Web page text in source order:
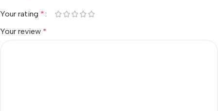
Your rating *
Your review *